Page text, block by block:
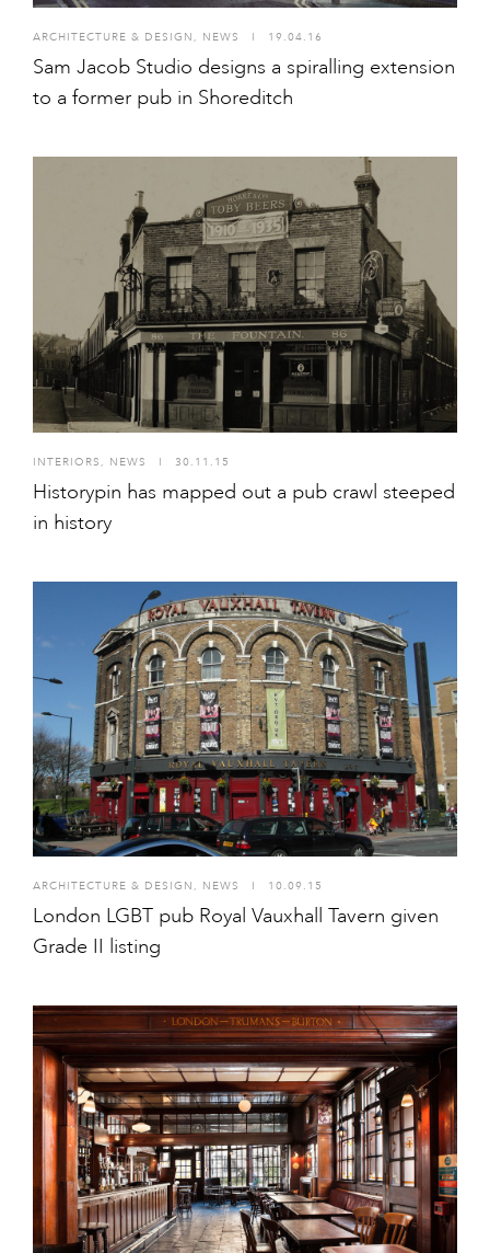
ARCHITECTURE & DESIGN , NEWS I 19.04.16
Sam Jacob Studio designs a spiralling extension
to a former pub in Shoreditch
INTERIORS , NEWS I 30.11.15
Historypin has mapped out a pub crawl steeped
in history
ARCHITECTURE & DESIGN , NEWS 10.09.15
London LGBT pub Royal Vauxhall Tavern given
Grade II listing